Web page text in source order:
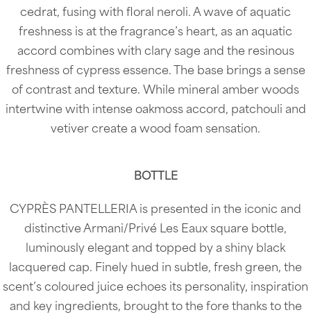
cedrat, fusing with floral neroli. A wave of aquatic
freshness is at the fragrance’s heart, as an aquatic
accord combines with clary sage and the resinous
freshness of cypress essence. The base brings a sense
of contrast and texture. While mineral amber woods
intertwine with intense oakmoss accord, patchouli and
vetiver create a wood foam sensation.
BOTTLE
CYPRÈS PANTELLERIA is presented in the iconic and
distinctive Armani/Privé Les Eaux square bottle,
luminously elegant and topped by a shiny black
lacquered cap. Finely hued in subtle, fresh green, the
scent’s coloured juice echoes its personality, inspiration
and key ingredients, brought to the fore thanks to the